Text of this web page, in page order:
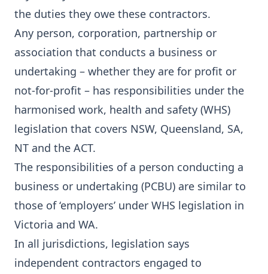
the duties they owe these contractors.
Any person, corporation, partnership or
association that conducts a business or
undertaking – whether they are for profit or
not-for-profit – has responsibilities under the
harmonised work, health and safety (WHS)
legislation that covers NSW, Queensland, SA,
NT and the ACT.
The responsibilities of a person conducting a
business or undertaking (PCBU) are similar to
those of ‘employers’ under WHS legislation in
Victoria and WA.
In all jurisdictions, legislation says
independent contractors engaged to